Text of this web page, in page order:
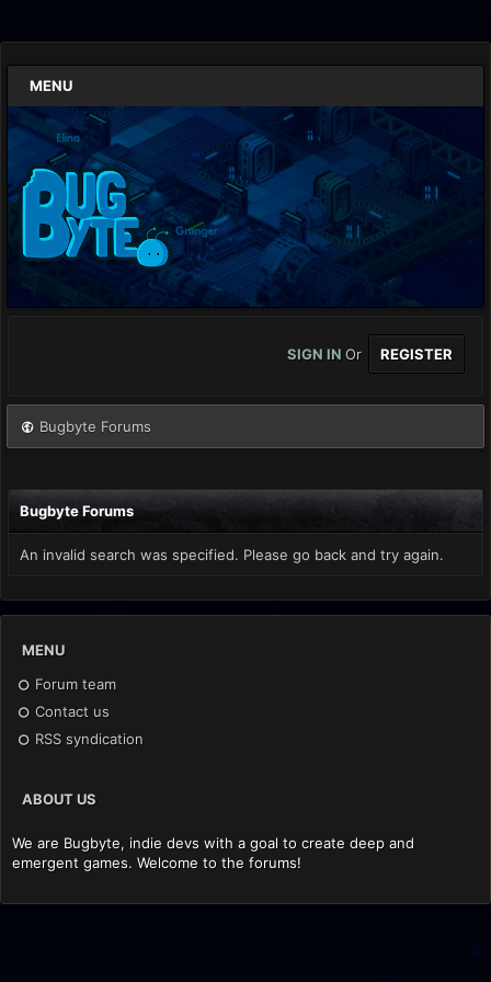
MENU
SIGN IN Or REGISTER
Bugbyte Forums
Bugbyte Forums
An invalid search was specified. Please go back and try again.
MENU
Forum team
Contact us
RSS syndication
ABOUT US
We are Bugbyte, indie devs with a goal to create deep and
emergent games. Welcome to the forums!